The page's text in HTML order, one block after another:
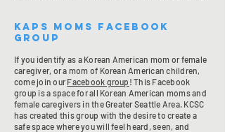
KAPS Moms Facebook
Group
If you identify as a Korean American mom or female
caregiver, or a mom of Korean American children,
come join ourFacebook group ! This Facebook
group is a space for all Korean American moms and
female caregivers in the Greater Seattle Area. KCSC
has created this group with the desire to create a
safe space where you will feel heard, seen, and